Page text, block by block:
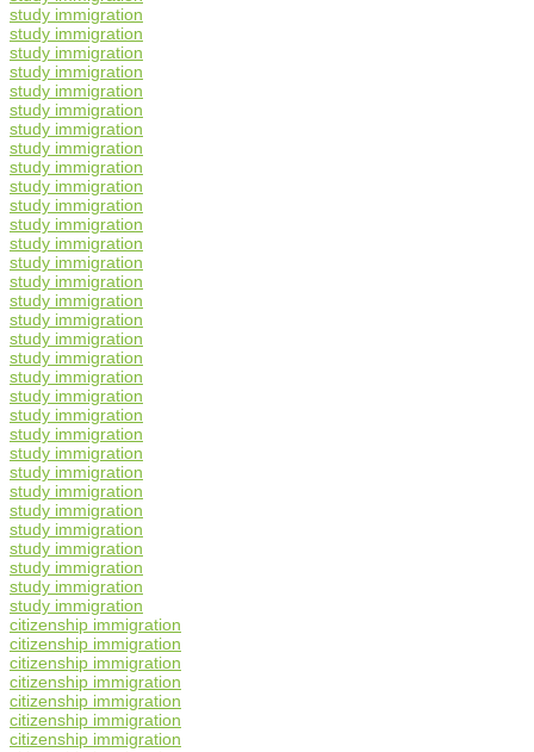
study immigration
study immigration
study immigration
study immigration
study immigration
study immigration
study immigration
study immigration
study immigration
study immigration
study immigration
study immigration
study immigration
study immigration
study immigration
study immigration
study immigration
study immigration
study immigration
study immigration
study immigration
study immigration
study immigration
study immigration
study immigration
study immigration
study immigration
study immigration
study immigration
study immigration
study immigration
study immigration
citizenship immigration
citizenship immigration
citizenship immigration
citizenship immigration
citizenship immigration
citizenship immigration
citizenship immigration